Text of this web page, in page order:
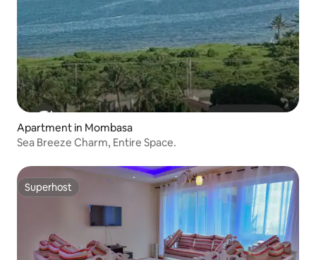
Apartment in Mombasa
Sea Breeze Charm, Entire Space.
Superhost
Superhost